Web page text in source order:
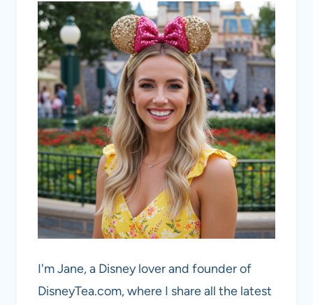
I'm Jane, a Disney lover and founder of
DisneyTea.com, where I share all the latest